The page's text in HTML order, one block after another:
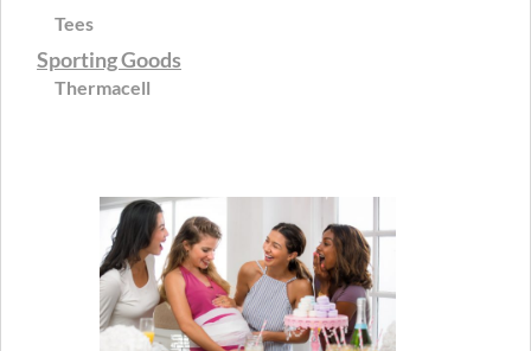
Tees
Sporting Goods
Thermacell